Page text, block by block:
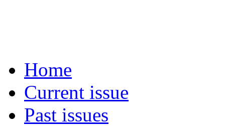
Home
Current issue
Past issues